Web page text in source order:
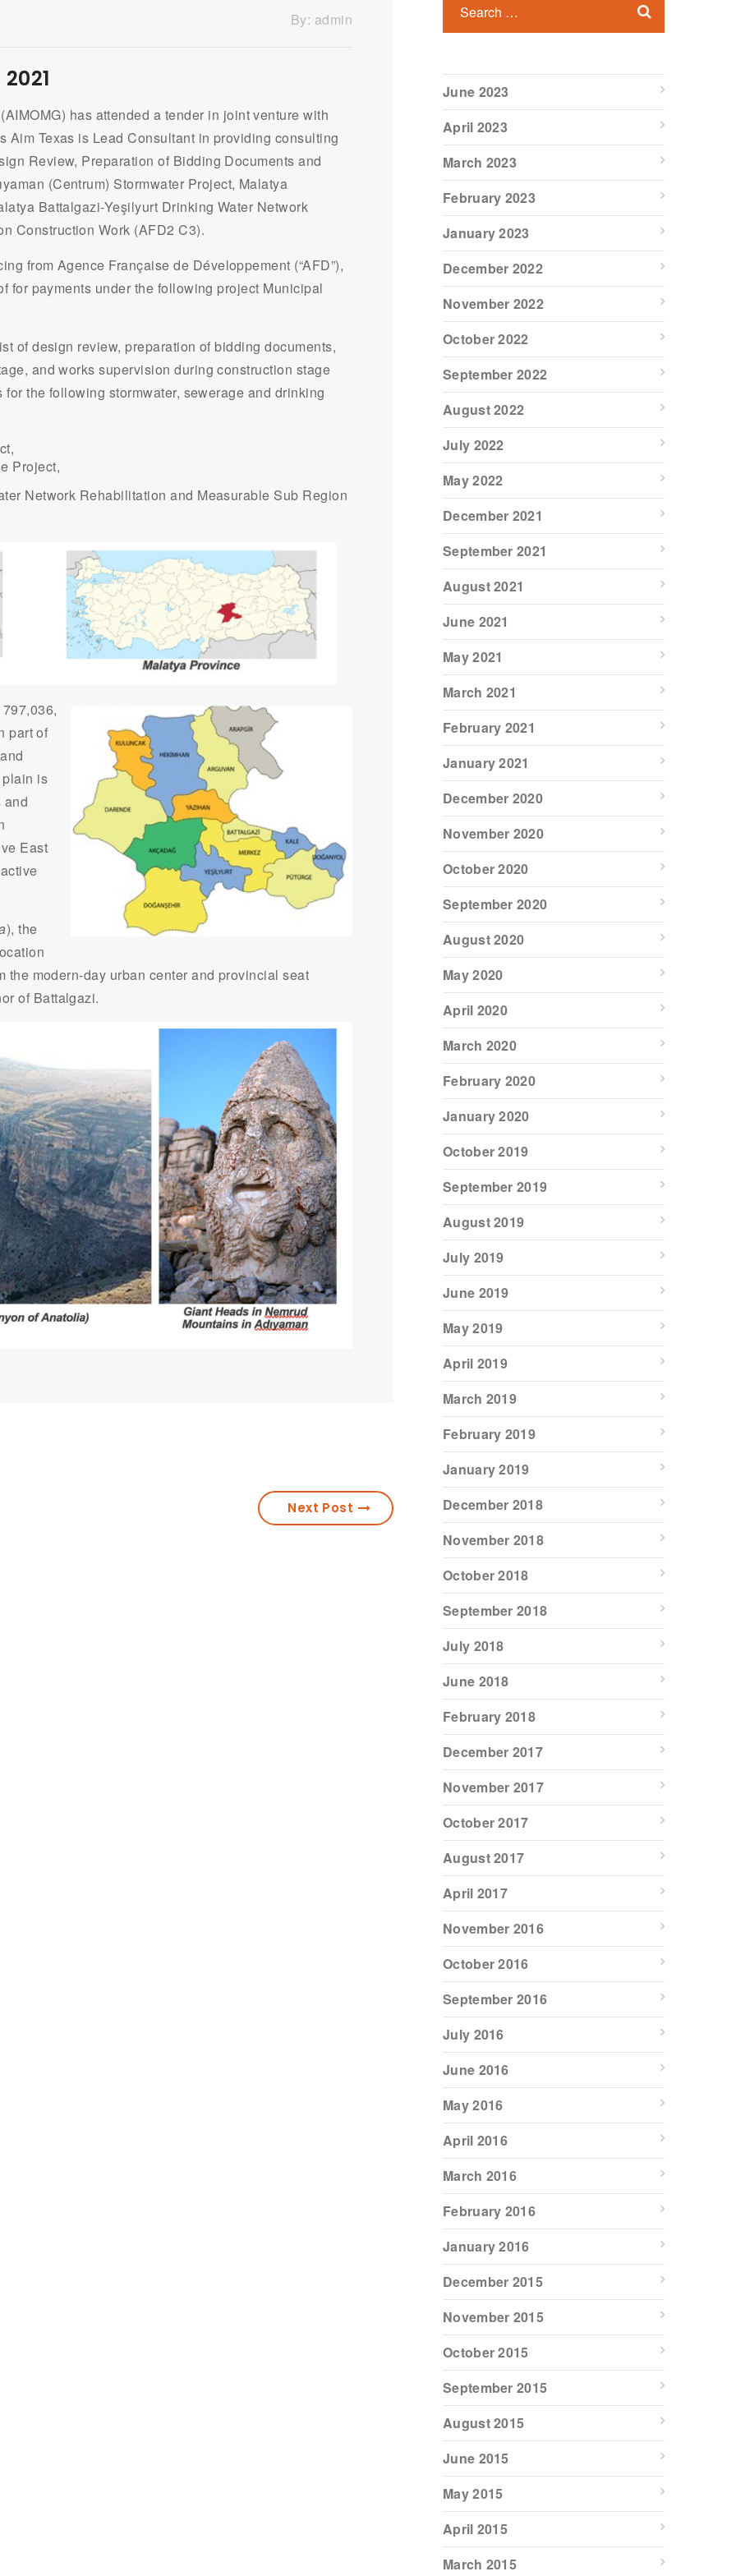
By: admin
has attended a tender in joint venture with
Aim Texas is Lead Consultant in providing consulting
Review, Preparation of Bidding Documents and
(Centrum) Stormwater Project, Malatya
Battalgazi-Yeşilyurt Drinking Water Network
Construction Work (AFD2 C3).
from Agence Française de Développement (“AFD”),
for payments under the following project Municipal
of design review, preparation of bidding documents,
and works supervision during construction stage
the following stormwater, sewerage and drinking
Project,
Network Rehabilitation and Measurable Sub Region
part of
plain is
and
East
), the
the modern-day urban center and provincial seat
of Battalgazi.
Next Post
June 2023
April 2023
March 2023
February 2023
January 2023
December 2022
November 2022
October 2022
September 2022
August 2022
July 2022
May 2022
December 2021
September 2021
August 2021
June 2021
May 2021
March 2021
February 2021
January 2021
December 2020
November 2020
October 2020
September 2020
August 2020
May 2020
April 2020
March 2020
February 2020
January 2020
October 2019
September 2019
August 2019
July 2019
June 2019
May 2019
April 2019
March 2019
February 2019
January 2019
December 2018
November 2018
October 2018
September 2018
July 2018
June 2018
February 2018
December 2017
November 2017
October 2017
August 2017
April 2017
November 2016
October 2016
September 2016
July 2016
June 2016
May 2016
April 2016
March 2016
February 2016
January 2016
December 2015
November 2015
October 2015
September 2015
August 2015
June 2015
May 2015
April 2015
March 2015